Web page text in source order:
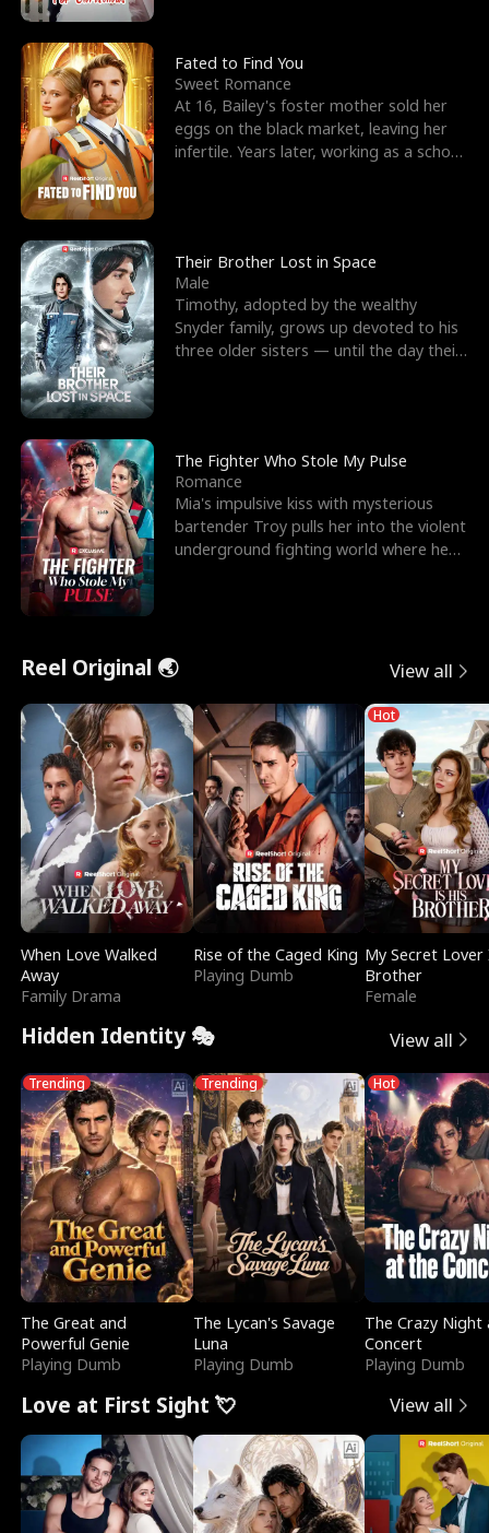
Fated to Find You
Sweet Romance
At 16, Bailey's foster mother sold her
eggs on the black market, leaving her
infertile. Years later, working as a school
Their Brother Lost in Space
Male
Timothy, adopted by the wealthy
Snyder family, grows up devoted to his
three older sisters — until the day their
The Fighter Who Stole My Pulse
Romance
Mia's impulsive kiss with mysterious
bartender Troy pulls her into the violent
underground fighting world where he
Reel Original 🌏 View all
When Love Walked
Away
Family Drama
Rise of the Caged King
Playing Dumb
Hot
My Secret Lover
Brother
Female
Hidden Identity 🎭 View all
Trending
The Great and
Powerful Genie
Playing Dumb
Trending
The Lycan's Savage
Luna
Playing Dumb
Hot
The Crazy
Concert
Playing Dumb
Love at First Sight 💘 View all